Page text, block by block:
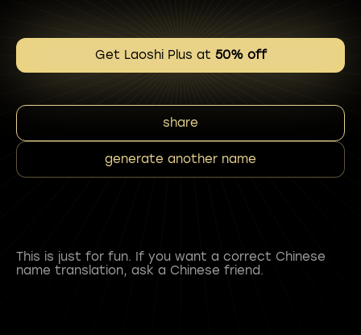
Get Laoshi Plus at 50% off
share
generate another name
This is just for fun. If you want a correct Chinese
name translation, ask a Chinese friend.